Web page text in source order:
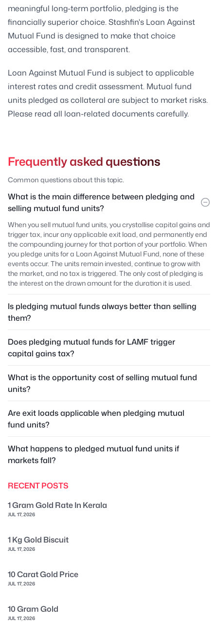
meaningful long-term portfolio, pledging is the
financially superior choice. Stashfin's Loan Against
Mutual Fund is designed to make that choice
accessible, fast, and transparent.
Loan Against Mutual Fund is subject to applicable
interest rates and credit assessment. Mutual fund
units pledged as collateral are subject to market risks.
Please read all loan-related documents carefully.
Frequently asked questions
Common questions about this topic.
What is the main difference between pledging and
selling mutual fund units?
When you sell mutual fund units, you crystallise capital gains and
trigger tax, incur any applicable exit load, and permanently end
the compounding journey for that portion of your portfolio. When
you pledge units for a Loan Against Mutual Fund, none of these
events occur. The units remain invested, continue to grow with
the market, and no tax is triggered. The only cost of pledging is
the interest on the drawn amount for the duration it is used.
Is pledging mutual funds always better than selling
them?
Does pledging mutual funds for LAMF trigger
capital gains tax?
What is the opportunity cost of selling mutual fund
units?
Are exit loads applicable when pledging mutual
fund units?
What happens to pledged mutual fund units if
markets fall?
RECENT POSTS
1 Gram Gold Rate In Kerala
JUL 17, 2026
1 Kg Gold Biscuit
JUL 17, 2026
10 Carat Gold Price
JUL 17, 2026
10 Gram Gold
JUL 17, 2026